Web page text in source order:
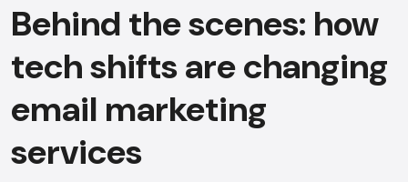
Behind the scenes: how
tech shifts are changing
email marketing
services